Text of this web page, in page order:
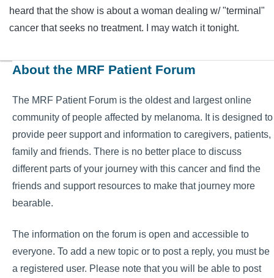
heard that the show is about a woman dealing w/ "terminal"
cancer that seeks no treatment. I may watch it tonight.
About the MRF Patient Forum
The MRF Patient Forum is the oldest and largest online
community of people affected by melanoma. It is designed to
provide peer support and information to caregivers, patients,
family and friends. There is no better place to discuss
different parts of your journey with this cancer and find the
friends and support resources to make that journey more
bearable.
The information on the forum is open and accessible to
everyone. To add a new topic or to post a reply, you must be
a registered user. Please note that you will be able to post